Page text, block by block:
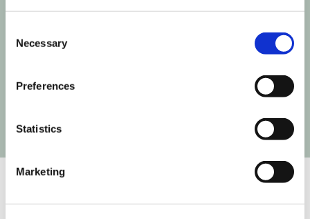
Selection
Necessary
Preferences
Statistics
Marketing
Next time Influencer Marketing makes a move,
you'll be the first to know!